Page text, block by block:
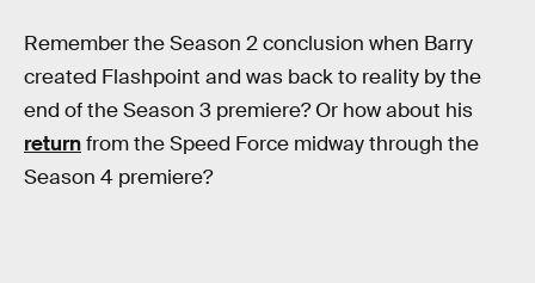
Remember the Season 2 conclusion when Barry
created Flashpoint and was back to reality by the
end of the Season 3 premiere? Or how about his
returnfrom the Speed Force midway through the
Season 4 premiere?